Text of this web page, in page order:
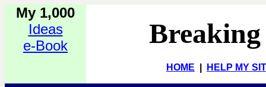
My 1,000
Ideas
e-Book
HOME HELP MY